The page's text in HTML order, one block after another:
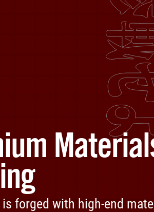
is forged with high-end